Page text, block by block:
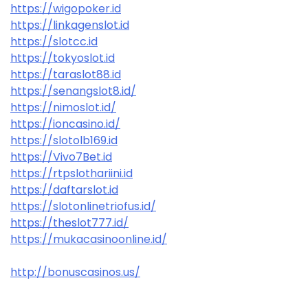
https://wigopoker.id
https://linkagenslot.id
https://slotcc.id
https://tokyoslot.id
https://taraslot88.id
https://senangslot8.id/
https://nimoslot.id/
https://ioncasino.id/
https://slotolb169.id
https://Vivo7Bet.id
https://rtpslothariini.id
https://daftarslot.id
https://slotonlinetriofus.id/
https://theslot777.id/
https://mukacasinoonline.id/
http://bonuscasinos.us/